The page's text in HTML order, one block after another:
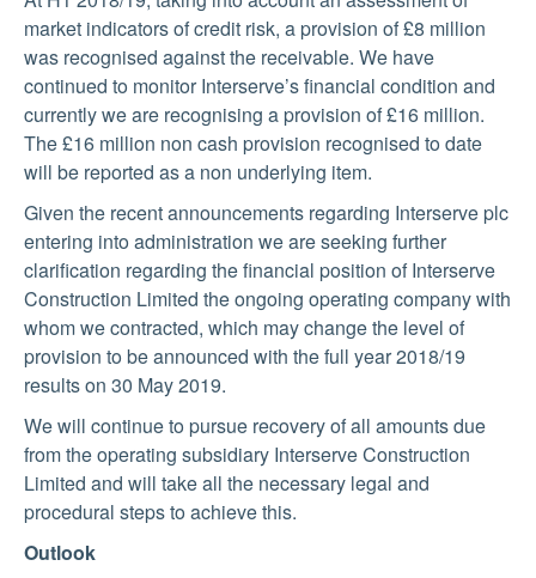
market indicators of credit risk, a provision of £8 million
was recognised against the receivable. We have
continued to monitor Interserve’s financial condition and
currently we are recognising a provision of £16 million.
The £16 million non cash provision recognised to date
will be reported as a non underlying item.
Given the recent announcements regarding Interserve plc
entering into administration we are seeking further
clarification regarding the financial position of Interserve
Construction Limited the ongoing operating company with
whom we contracted, which may change the level of
provision to be announced with the full year 2018/19
results on 30 May 2019.
We will continue to pursue recovery of all amounts due
from the operating subsidiary Interserve Construction
Limited and will take all the necessary legal and
procedural steps to achieve this.
Outlook